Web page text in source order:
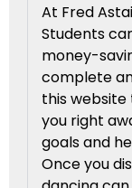
At Fred
Students
money-
complete
this website
you right
goals and
Once you